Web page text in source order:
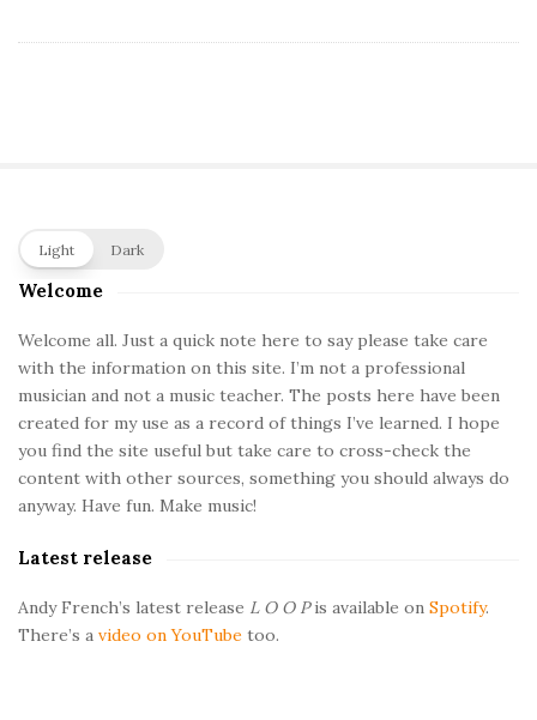
t
i
o
n
s
S
e
S
i
d
e
b
r
Light Dark
Welcome
Welcome all. Just a quick note here to say please take care
with the information on this site. I’m not a professional
musician and not a music teacher. The posts here have been
created for my use as a record of things I’ve learned. I hope
you find the site useful but take care to cross-check the
content with other sources, something you should always do
anyway. Have fun. Make music!
Latest release
Andy French’s latest release L O O Pis available on Spotify.
There’s a video on YouTube too.